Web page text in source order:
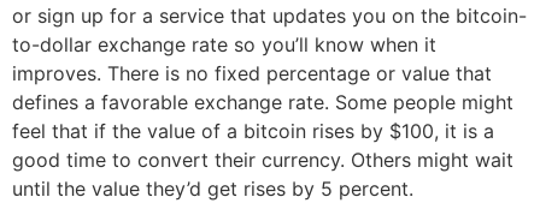
or sign up for a service that updates you on the bitcoin-
to-dollar exchange rate so you’ll know when it
improves. There is no fixed percentage or value that
defines a favorable exchange rate. Some people might
feel that if the value of a bitcoin rises by $100, it is a
good time to convert their currency. Others might wait
until the value they’d get rises by 5 percent.